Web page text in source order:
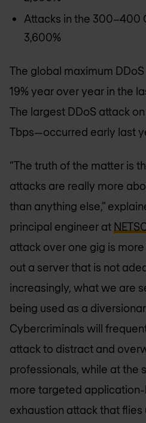
Attacks in the 300–400
3,600%
The global maximum
19% year over year in the
The largest DDoS attack
Tbps—occurred early last
“The truth of the matter is
attacks are really more
than anything else,”
principal engineer at
attack over one gig is
out a server that is not
increasingly, what we are
being used as a
Cybercriminals will
attack to distract and
professionals, while at the
more targeted
exhaustion attack that flies